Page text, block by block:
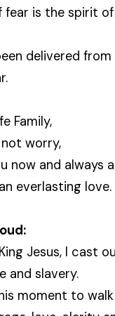
fear is the spirit
delivered from
Family,
worry,
now and always
everlasting love.
Jesus, I cast
and slavery.
moment to